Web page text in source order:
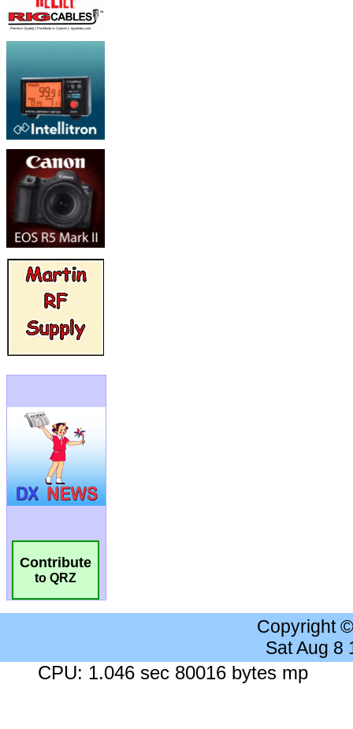
Contribute
to QRZ
Copyright
Sat Aug 8
CPU: 1.046 sec 80016 bytes mp